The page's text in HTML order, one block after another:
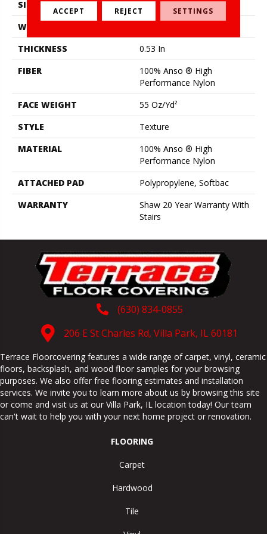
SIZE
12 Ft
WIDTH
THICKNESS
0.53 In
FIBER
100% Anso ® High
Performance Nylon
FACE WEIGHT
55 Oz/yd²
STYLE
Texture
MATERIAL
100% Anso ® High
Performance Nylon
ATTACHED PAD
Polypropylene, Softbac
WARRANTY
Shaw 20 Year Warranty With
Stairs
(630) 834-0855
206 E St Charles Rd, Villa Park, IL 60181
Terrace Floorcovering features a wide range of carpet, vinyl, ceramic
floors, backsplash, and wood floor samples for your browsing
purposes. We also offer free flooring estimates and installation
services. We invite you to learn more about us by browsing this site
or come and visit us at our Villa Park, IL location today! Our team
can't wait to help you with your next home project or renovation.
FLOORING
Carpet
Hardwood
Tile
ACCEPT REJECT SETTINGS